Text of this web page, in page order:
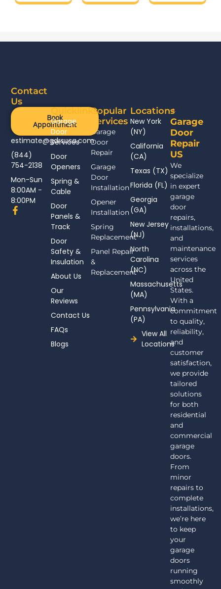
Garage
Door
Repair
US
We
specialize
in expert
garage
door
repairs,
installations,
and
maintenance
services
across the
United
States.
With a
commitment
to quality,
reliability,
and
customer
satisfaction,
we provide
tailored
solutions
for both
residential
and
commercial
garage
doors.
From
minor
repairs to
complete
installations,
we’re here
to keep
your
garage
doors
running
smoothly
Popular
Services
Garage
Door
Repair
Garage
Door
Installation
Opener
Installation
Spring
Replacement
Panel Repair
&
Replacement
Contact
Us
Book
Appointment
estimate@gdrsusa.com
(844)
754-2138
Mon-Sun
8:00AM -
8:00PM
F
a
Quicklinks
Garage
Door
Services
Door
Openers
Spring &
Cable
Door
Panels &
Track
Door
Safety &
Insulation
About Us
Our
Reviews
Contact Us
FAQs
Blogs
Locations
New York
(NY)
California
(CA)
Texas (TX)
Florida (FL)
Georgia
(GA)
New Jersey
(NJ)
North
Carolina
(NC)
Massachusetts
(MA)
Pennsylvania
(PA)
View All
Locations